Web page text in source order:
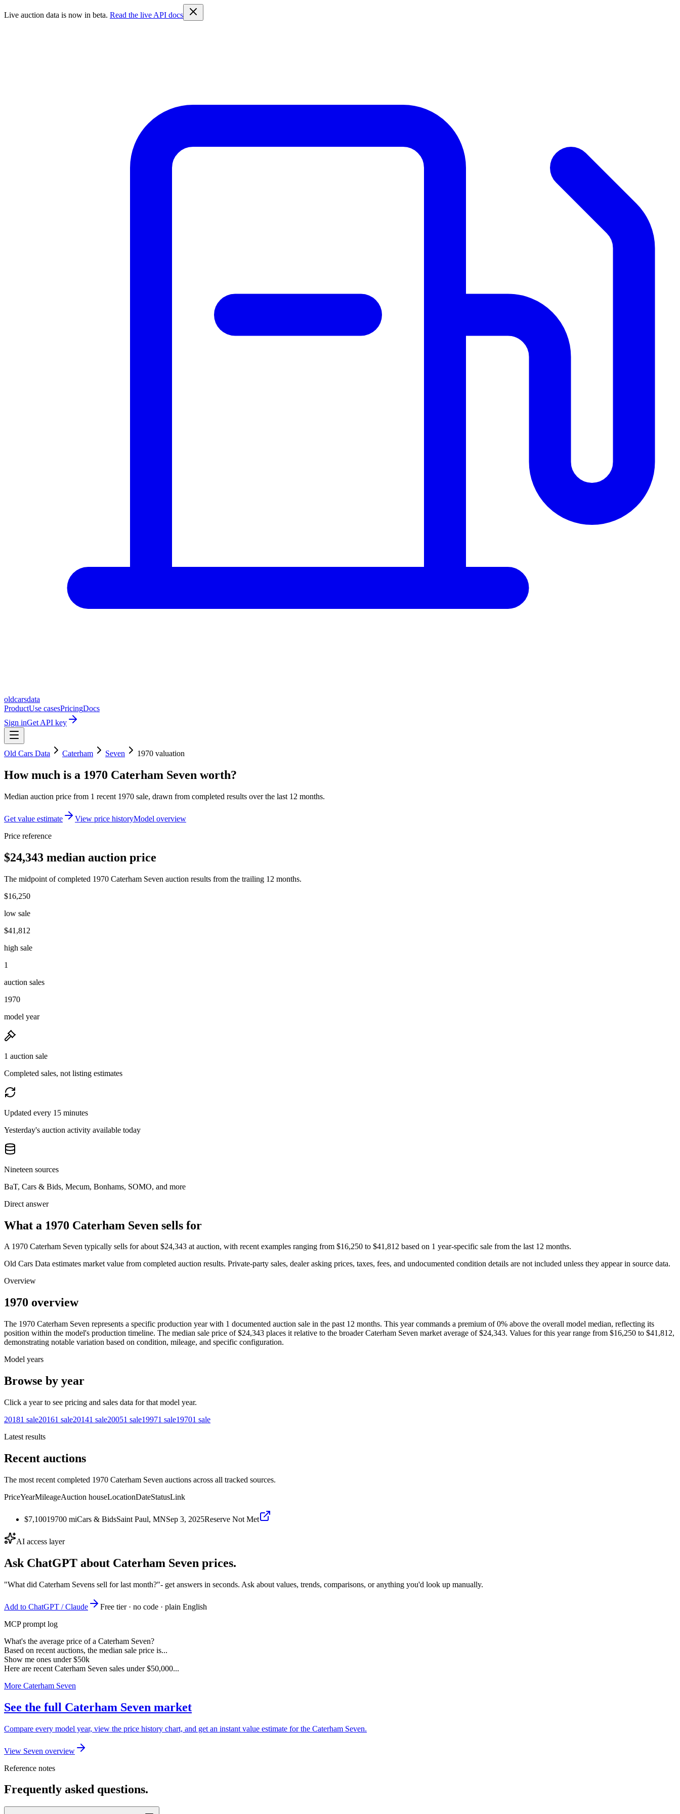
Live auction data is now in beta. Read the live API docs
oldcarsdata
ProductUse casesPricingDocs
Sign inGet API key
Old Cars Data Caterham Seven 1970 valuation
How much is a 1970 Caterham Seven worth?
Median auction price from 1 recent 1970 sale, drawn from completed results over the last 12 months.
Get value estimate View price historyModel overview
Price reference
$24,343 median auction price
The midpoint of completed 1970 Caterham Seven auction results from the trailing 12 months.
$16,250
low sale
$41,812
high sale
1
auction sales
1970
model year
1 auction sale
Completed sales, not listing estimates
Updated every 15 minutes
Yesterday's auction activity available today
Nineteen sources
BaT, Cars & Bids, Mecum, Bonhams, SOMO, and more
Direct answer
What a 1970 Caterham Seven sells for
A 1970 Caterham Seven typically sells for about $24,343 at auction, with recent examples ranging from $16,250 to $41,812 based on 1 year-specific sale from the last 12 months.
Old Cars Data estimates market value from completed auction results. Private-party sales, dealer asking prices, taxes, fees, and undocumented condition details are not included unless they appear in source data.
Overview
1970 overview
The 1970 Caterham Seven represents a specific production year with 1 documented auction sale in the past 12 months. This year commands a premium of 0% above the overall model median, reflecting its
position within the model's production timeline. The median sale price of $24,343 places it relative to the broader Caterham Seven market average of $24,343. Values for this year range from $16,250 to $41,812,
demonstrating notable variation based on condition, mileage, and specific configuration.
Model years
Browse by year
Click a year to see pricing and sales data for that model year.
20181 sale20161 sale20141 sale20051 sale19971 sale19701 sale
Latest results
Recent auctions
The most recent completed 1970 Caterham Seven auctions across all tracked sources.
PriceYearMileageAuction houseLocationDateStatusLink
$7,10019700 miCars & BidsSaint Paul, MNSep 3, 2025Reserve Not Met
AI access layer
Ask ChatGPT about Caterham Seven prices.
"What did Caterham Sevens sell for last month?"- get answers in seconds. Ask about values, trends, comparisons, or anything you'd look up manually.
Add to ChatGPT / Claude
Free tier · no code · plain English
MCP prompt log
What's the average price of a Caterham Seven?
Based on recent auctions, the median sale price is...
Show me ones under $50k
Here are recent Caterham Seven sales under $50,000...
More Caterham Seven
See the full Caterham Seven market
Compare every model year, view the price history chart, and get an instant value estimate for the Caterham Seven.
View Seven overview
Reference notes
Frequently asked questions.